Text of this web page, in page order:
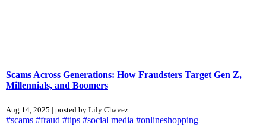
Scams Across Generations: How Fraudsters Target Gen Z,
Millennials, and Boomers
Aug 14, 2025 | posted by Lily Chavez
#scams #fraud #tips #social media #onlineshopping